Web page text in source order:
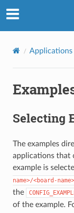
Applications
Selecting
The examples
applications that
example is
name>/<board-
the
of the example.